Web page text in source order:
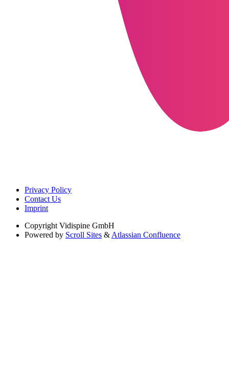
Privacy Policy
Contact Us
Imprint
Copyright Vidispine GmbH
Powered by Scroll Sites & Atlassian Confluence